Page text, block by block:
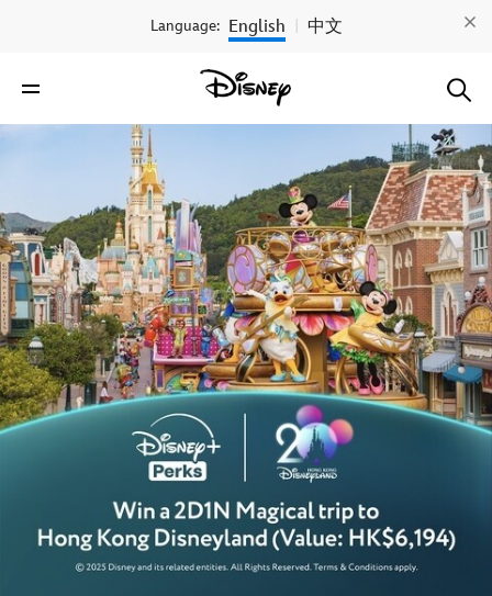
Language: English 中文